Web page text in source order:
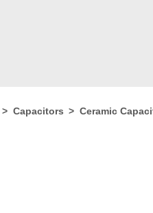
> Capacitors > Ceramic